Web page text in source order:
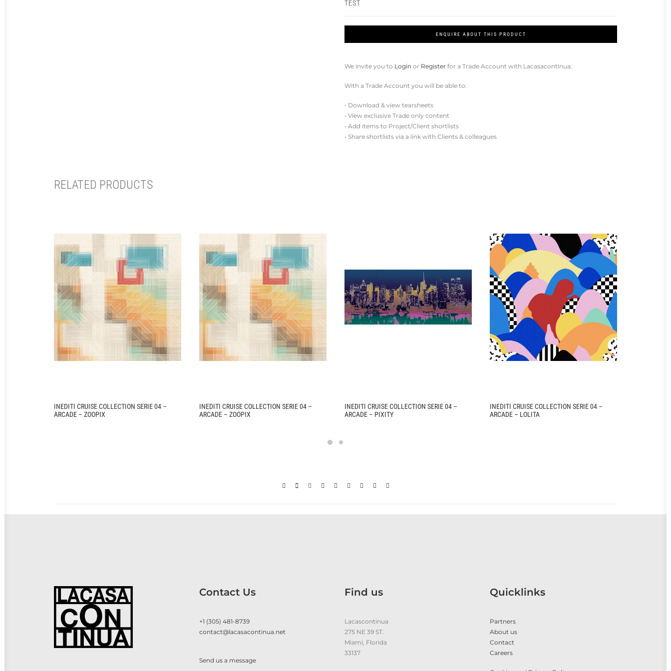
TEST
ENQUIRE ABOUT THIS PRODUCT
We invite you to Login or Register for a Trade Account with Lacasacontinua.
With a Trade Account you will be able to:
• Download & view tearsheets
• View exclusive Trade only content
• Add items to Project/Client shortlists
• Share shortlists via a link with Clients & colleagues
RELATED PRODUCTS
INEDITI CRUISE COLLECTION SERIE 04 –
ARCADE – ZOOPIX
INEDITI CRUISE COLLECTION SERIE 04 –
ARCADE – ZOOPIX
INEDITI CRUISE COLLECTION SERIE 04 –
ARCADE – PIXITY
INEDITI CRUISE COLLECTION SERIE 04 –
ARCADE – LOLITA
Contact Us
+1 (305) 481-8739
contact@lacasacontinua.net
Send us a message
Find us
Lacascontinua
275 NE 39 ST.
Miami, Florida
33137
Quicklinks
Partners
About us
Contact
Careers